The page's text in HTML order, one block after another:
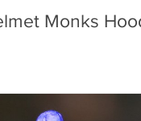
Monks